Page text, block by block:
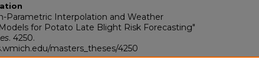
Parametric Interpolation and Weather
for Potato Late Blight Risk Forecasting"
. 4250.
masters_theses/4250